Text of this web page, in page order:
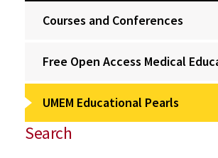
Courses and Conferences
Free Open Access Medical
UMEM Educational Pearls
Search